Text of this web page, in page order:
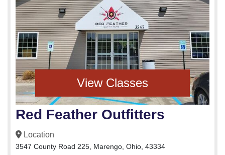
View Classes
Red Feather Outfitters
Location
3547 County Road 225, Marengo, Ohio, 43334